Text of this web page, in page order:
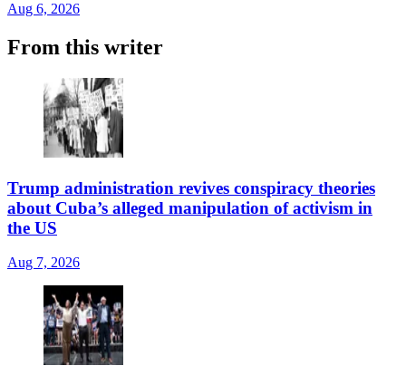
Aug 6, 2026
From this writer
Trump administration revives conspiracy theories
about Cuba’s alleged manipulation of activism in
the US
Aug 7, 2026